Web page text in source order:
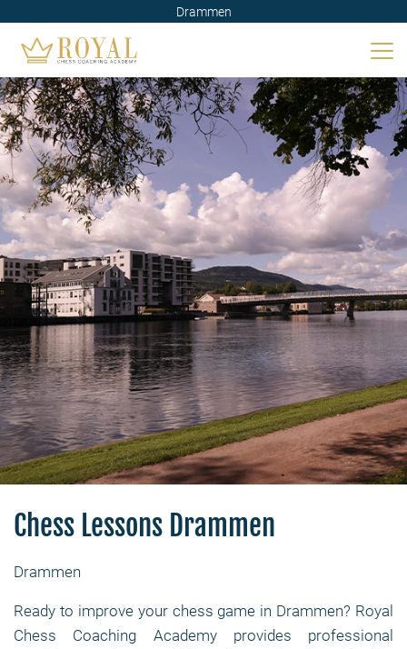
Drammen
Chess Lessons Drammen
Drammen
Ready to improve your chess game in Drammen? Royal
Chess Coaching Academy provides professional